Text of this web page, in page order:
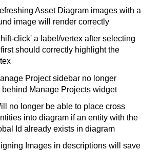
Asset Diagram images with a
image will render correctly
click' a label/vertex after selecting
should correctly highlight the
Project sidebar no longer
behind Manage Projects widget
no longer be able to place cross
into diagram if an entity with the
Id already exists in diagram
Images in descriptions will save